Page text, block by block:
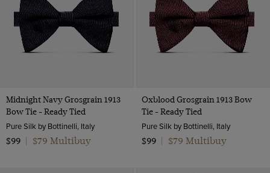
Midnight Navy Grosgrain 1913
Bow Tie - Ready Tied
Pure Silk by Bottinelli, Italy
$99
$79 Multibuy
Oxblood Grosgrain 1913 Bow
Tie - Ready Tied
Pure Silk by Bottinelli, Italy
$99
$79 Multibuy